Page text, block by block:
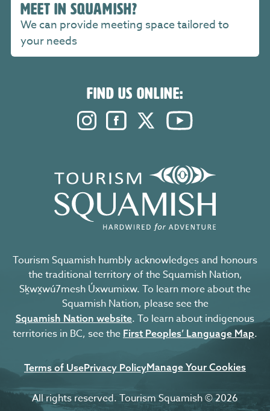
MEET IN SQUAMISH?
We can provide meeting space tailored to
your needs
FIND US ONLINE:
Instagram. Opens in a new
Facebook. Opens in a new
Twitter. Opens in a
Tourism Squamish humbly acknowledges and honours
the traditional territory of the Squamish Nation,
Sḵwx̱wú7mesh Úxwumixw. To learn more about the
Squamish Nation, please see the
Squamish Nation website. To learn about indigenous
territories in BC, see the First Peoples’ Language Map.
Terms of UsePrivacy PolicyManage Your Cookies
All rights reserved. Tourism Squamish © 2026